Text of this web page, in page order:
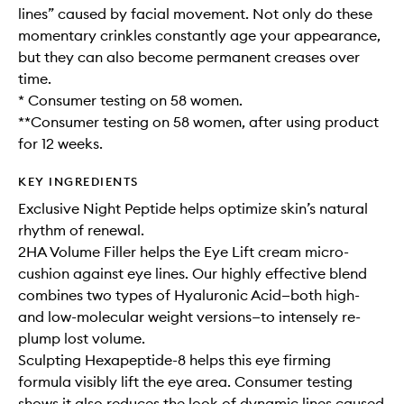
lines” caused by facial movement. Not only do these
momentary crinkles constantly age your appearance,
but they can also become permanent creases over
time.
* Consumer testing on 58 women.
**Consumer testing on 58 women, after using product
for 12 weeks.
KEY INGREDIENTS
Exclusive Night Peptide helps optimize skin’s natural
rhythm of renewal.
2HA Volume Filler helps the Eye Lift cream micro-
cushion against eye lines. Our highly effective blend
combines two types of Hyaluronic Acid—both high-
and low-molecular weight versions—to intensely re-
plump lost volume.
Sculpting Hexapeptide-8 helps this eye firming
formula visibly lift the eye area. Consumer testing